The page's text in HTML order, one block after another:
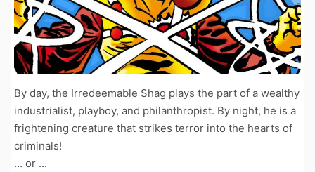
By day, the Irredeemable Shag plays the part of a wealthy
industrialist, playboy, and philanthropist. By night, he is a
frightening creature that strikes terror into the hearts of
criminals!
... or ...